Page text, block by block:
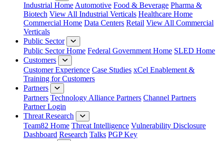
Industrial Home Automotive Food & Beverage Pharma &
Biotech View All Industrial Verticals Healthcare Home
Commercial Home Data Centers Retail View All Commercial
Verticals
Public Sector
Public Sector Home Federal Government Home SLED Home
Customers
Customer Experience Case Studies xCel Enablement &
Training for Customers
Partners
Partners Technology Alliance Partners Channel Partners
Partner Login
Threat Research
Team82 Home Threat Intelligence Vulnerability Disclosure
Dashboard Research Talks PGP Key